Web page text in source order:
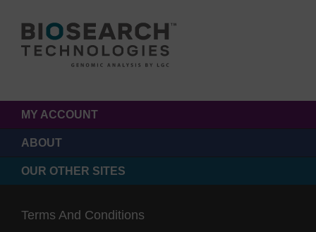
MY ACCOUNT
ABOUT
OUR OTHER SITES
Terms And Conditions